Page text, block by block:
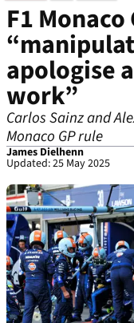
F1
apologise
work”
Carlos Sainz and
Monaco GP rule
James Dielhenn
Updated: 25 May 2025